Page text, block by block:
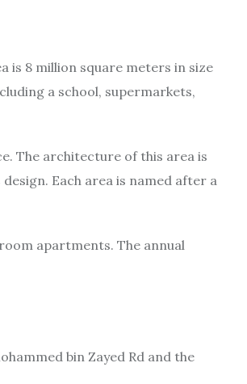
is 8 million square meters in size
a school, supermarkets,
The architecture of this area is
Each area is named after a
apartments. The annual
bin Zayed Rd and the